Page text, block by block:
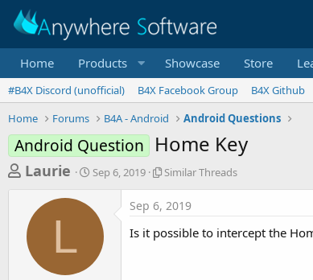
Home Products Showcase Store
#B4X Discord (unofficial) B4X Facebook Group
B4X Github
Home
Forums B4A - Android Android Questions
Android Question Home Key
T
e
a
Laurie
S
r
t
Sep 6, 2019
S
a
Similar Threads
L
Sep 6, 2019
Is it possible to intercept the